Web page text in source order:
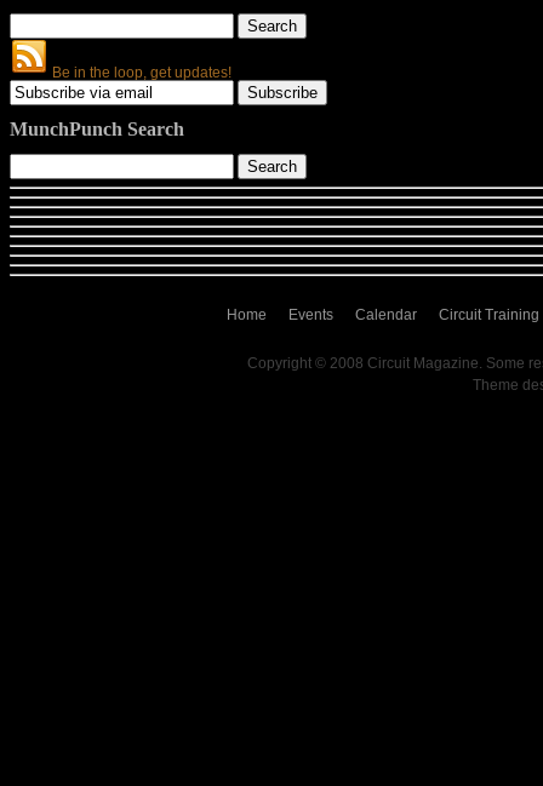
Be in the loop, get updates!
MunchPunch Search
Home Events Calendar Circuit Training
Copyright © 2008 Circuit Magazine. Some
Theme